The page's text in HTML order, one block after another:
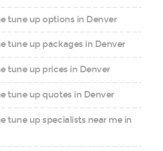
tune up options in Denver
tune up packages in Denver
tune up prices in Denver
tune up quotes in Denver
tune up specialists near me in